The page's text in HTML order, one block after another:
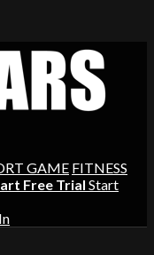
GAME FITNESS
Free Trial Start